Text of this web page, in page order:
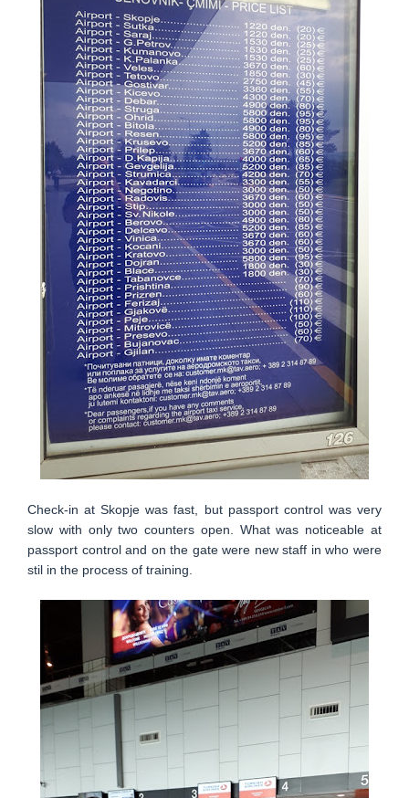
Check-in at Skopje was fast, but passport control was very
slow with only two counters open. What was noticeable at
passport control and on the gate were new staff in who were
stil in the process of training.